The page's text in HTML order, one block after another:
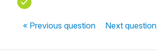
« Previousquestion Nextquestion